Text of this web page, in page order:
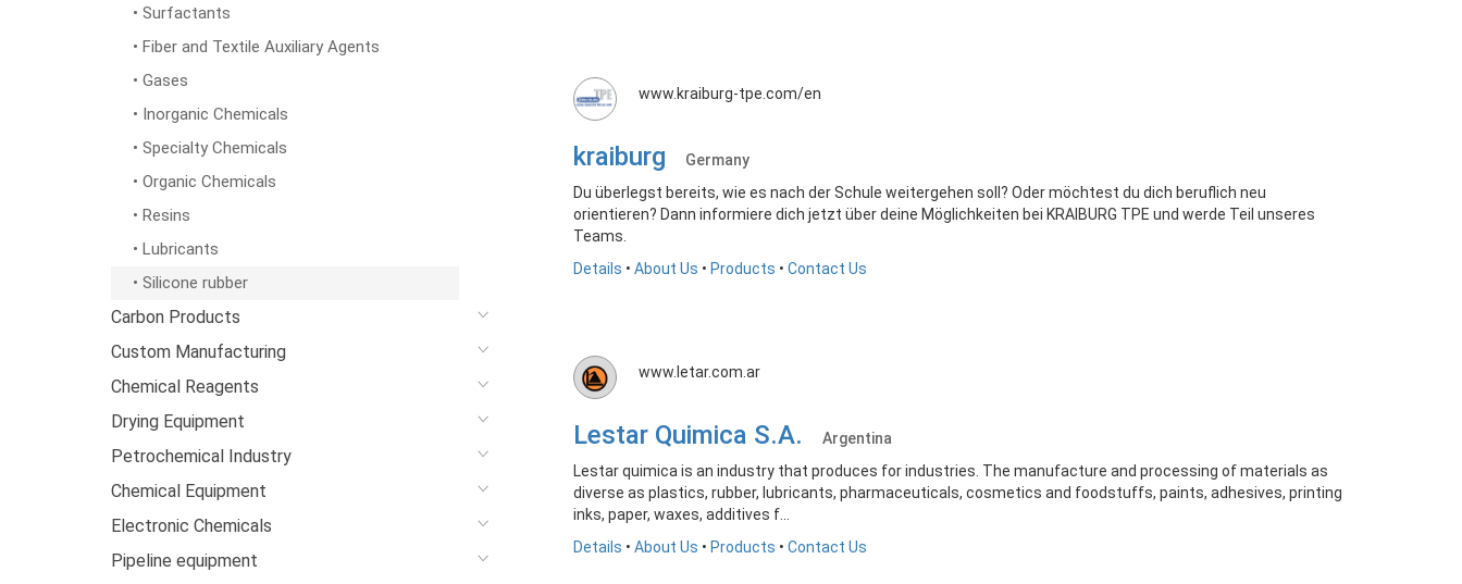
• Surfactants
• Fiber and Textile Auxiliary Agents
• Gases
• Inorganic Chemicals
• Specialty Chemicals
• Organic Chemicals
• Resins
• Lubricants
• Silicone rubber
Carbon Products
Custom Manufacturing
Chemical Reagents
Drying Equipment
Petrochemical Industry
Chemical Equipment
Electronic Chemicals
Pipeline equipment
www.kraiburg-tpe.com/en
kraiburg
Germany
Du überlegst bereits, wie es nach der Schule weitergehen soll? Oder möchtest du dich beruflich neu
orientieren? Dann informiere dich jetzt über deine Möglichkeiten bei KRAIBURG TPE und werde Teil unseres
Teams.
Details • About Us • Products • Contact Us
www.letar.com.ar
Lestar Quimica S.A.
Argentina
Lestar quimica is an industry that produces for industries. The manufacture and processing of materials as
diverse as plastics, rubber, lubricants, pharmaceuticals, cosmetics and foodstuffs, paints, adhesives, printing
inks, paper, waxes, additives f...
Details • About Us • Products • Contact Us